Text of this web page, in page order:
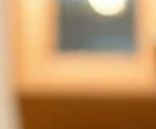
Knowing what to expect each season helps
residents stay ahead of potential infestations.